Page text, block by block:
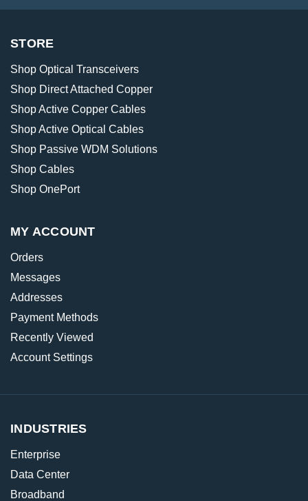
STORE
Shop Optical Transceivers
Shop Direct Attached Copper
Shop Active Copper Cables
Shop Active Optical Cables
Shop Passive WDM Solutions
Shop Cables
Shop OnePort
MY ACCOUNT
Orders
Messages
Addresses
Payment Methods
Recently Viewed
Account Settings
INDUSTRIES
Enterprise
Data Center
Broadband